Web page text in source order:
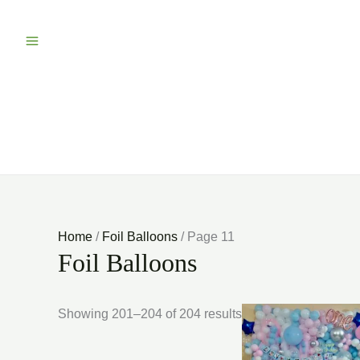
Home / Foil Balloons / Page 11
Foil Balloons
Showing 201–204 of 204 results